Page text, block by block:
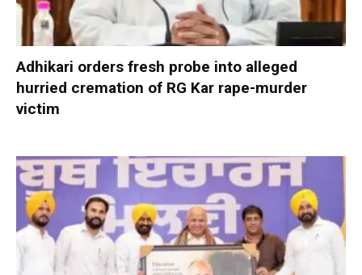
Adhikari orders fresh probe into alleged
hurried cremation of RG Kar rape-murder
victim